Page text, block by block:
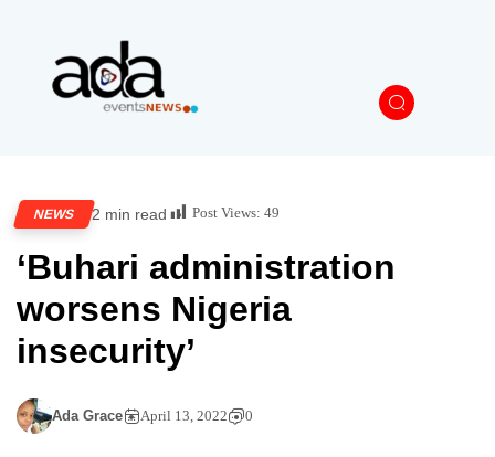
NEWS 2 min read Post Views: 49
‘Buhari administration
worsens Nigeria
insecurity’
Ada Grace April 13, 2022 0